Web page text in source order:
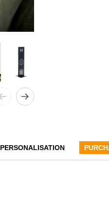
PERSONALISATION